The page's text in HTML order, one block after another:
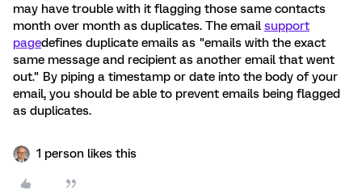
may have trouble with it flagging those same contacts
month over month as duplicates. The email support
pagedefines duplicate emails as "emails with the exact
same message and recipient as another email that went
out." By piping a timestamp or date into the body of your
email, you should be able to prevent emails being flagged
as duplicates.
1 person likes this